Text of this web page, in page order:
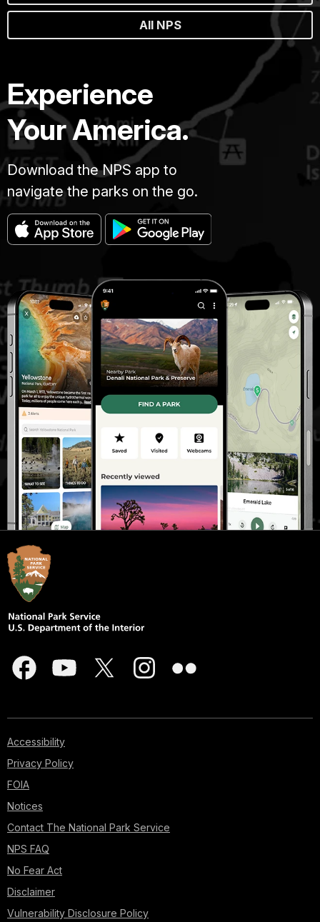
All NPS
Experience
Your America.
Download the NPS app to
navigate the parks on the go.
Accessibility
Privacy Policy
FOIA
Notices
Contact The National Park Service
NPS FAQ
No Fear Act
Disclaimer
Vulnerability Disclosure Policy